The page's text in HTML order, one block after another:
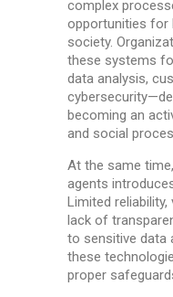
complex
opportunities for
society.
these systems
data analysis,
becoming an
and social
At the same
agents
Limited
lack of
to sensitive data
these
proper